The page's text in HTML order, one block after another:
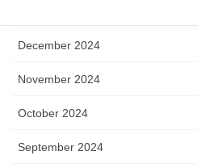
December 2024
November 2024
October 2024
September 2024